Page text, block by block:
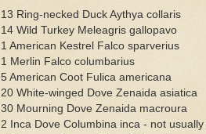
13 Ring-necked Duck Aythya collaris
14 Wild Turkey Meleagris gallopavo
1 American Kestrel Falco sparverius
1 Merlin Falco columbarius
5 American Coot Fulica americana
20 White-winged Dove Zenaida asiatica
30 Mourning Dove Zenaida macroura
2 Inca Dove Columbina inca - not